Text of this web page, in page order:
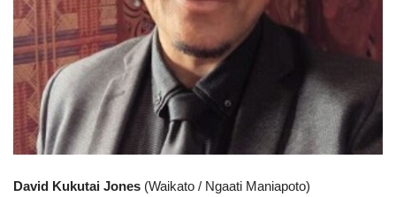
David Kukutai Jones (Waikato / Ngaati Maniapoto)